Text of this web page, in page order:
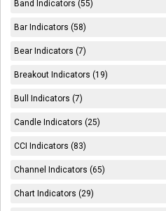
Band Indicators (55)
Bar Indicators (58)
Bear Indicators (7)
Breakout Indicators (19)
Bull Indicators (7)
Candle Indicators (25)
CCI Indicators (83)
Channel Indicators (65)
Chart Indicators (29)